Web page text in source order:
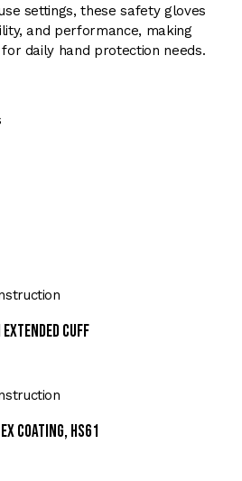
settings, these safety gloves
and performance, making
daily hand protection needs.
Cuff
Coating, HS61